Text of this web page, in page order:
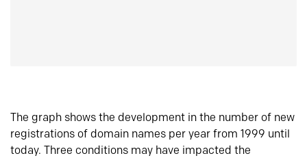
The graph shows the development in the number of new
registrations of domain names per year from 1999 until
today. Three conditions may have impacted the